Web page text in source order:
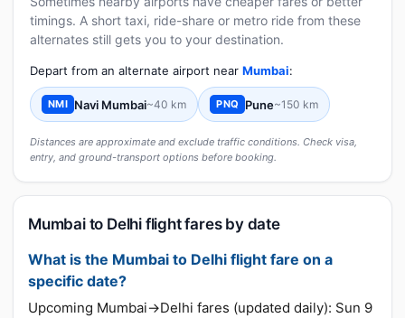
timings. A short taxi, ride-share or metro ride from these
alternates still gets you to your destination.
Depart from an alternate airport near Mumbai:
NMI Navi Mumbai~40 km PNQ Pune~150 km
Distances are approximate and exclude traffic conditions. Check visa,
entry, and ground-transport options before booking.
Mumbai to Delhi flight fares by date
What is the Mumbai to Delhi flight fare on a
specific date?
Upcoming Mumbai→Delhi fares (updated daily): Sun 9